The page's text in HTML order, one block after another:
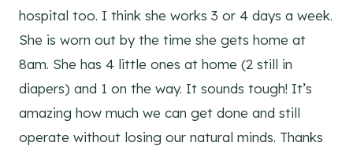
hospital too. I think she works 3 or 4 days a week.
She is worn out by the time she gets home at
8am. She has 4 little ones at home (2 still in
diapers) and 1 on the way. It sounds tough! It’s
amazing how much we can get done and still
operate without losing our natural minds. Thanks